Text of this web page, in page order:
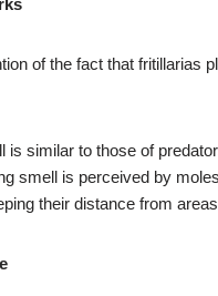
of the fact that fritillarias
is similar to those of
smell is perceived by
their distance from